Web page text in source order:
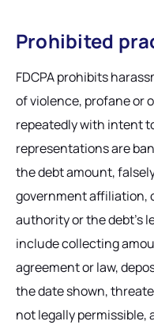
Prohibited
FDCPA prohibits
of violence, profane or
repeatedly with intent
representations are
the debt amount,
government affiliation,
authority or the debt's
include collecting
agreement or law,
the date shown,
not legally